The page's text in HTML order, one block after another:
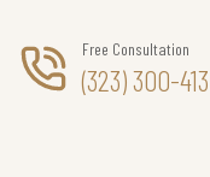
Free Consultation
(323) 300-